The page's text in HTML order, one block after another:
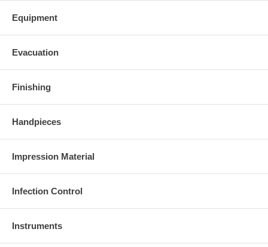
Equipment
Evacuation
Finishing
Handpieces
Impression Material
Infection Control
Instruments